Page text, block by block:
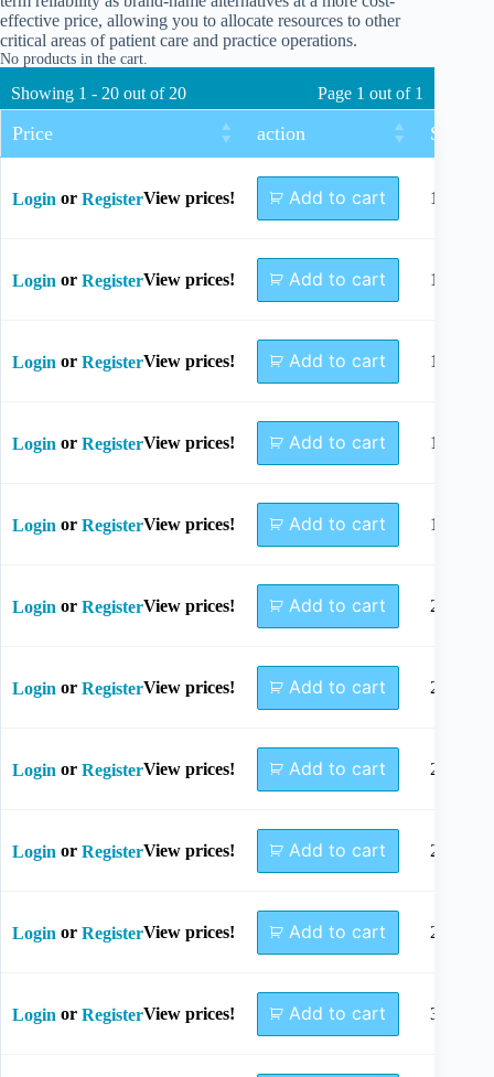
effective price, allowing you to allocate resources to other
critical areas of patient care and practice operations.
No products in the cart.
Showing 1 - 20 out of 20 Page 1 out of 1
Price action Size
Login or RegisterView prices! Add to cart 10mm
Login or RegisterView prices! Add to cart 12mm
Login or RegisterView prices! Add to cart 14mm
Login or RegisterView prices! Add to cart 16mm
Login or RegisterView prices! Add to cart 18mm
Login or RegisterView prices! Add to cart 20mm
Login or RegisterView prices! Add to cart 22mm
Login or RegisterView prices! Add to cart 24mm
Login or RegisterView prices! Add to cart 26mm
Login or RegisterView prices! Add to cart 28mm
Login or RegisterView prices! Add to cart 30mm